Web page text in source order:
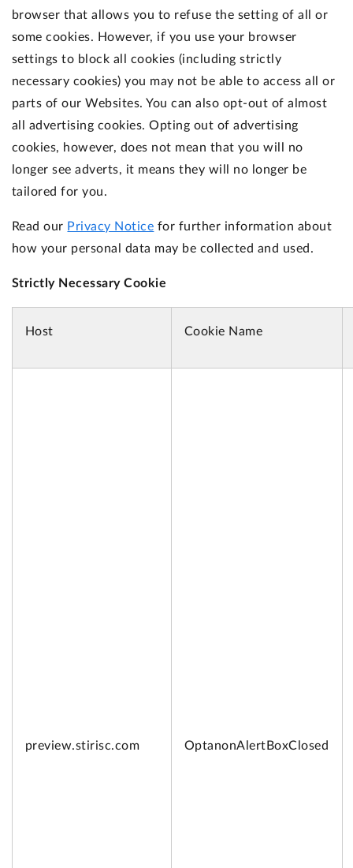
browser that allows you to refuse the setting of all or
some cookies. However, if you use your browser
settings to block all cookies (including strictly
necessary cookies) you may not be able to access all or
parts of our Websites. You can also opt-out of almost
all advertising cookies. Opting out of advertising
cookies, however, does not mean that you will no
longer see adverts, it means they will no longer be
tailored for you.
Read our Privacy Notice for further information about
how your personal data may be collected and used.
Strictly Necessary Cookie
Host Cookie Name
preview.stirisc.com OptanonAlertBoxClosed